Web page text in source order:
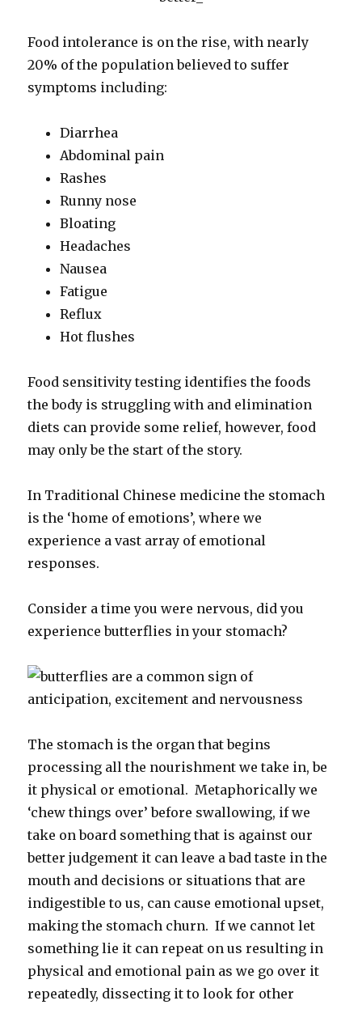
Food intolerance is on the rise, with nearly
20% of the population believed to suffer
symptoms including:
Diarrhea
Abdominal pain
Rashes
Runny nose
Bloating
Headaches
Nausea
Fatigue
Reflux
Hot flushes
Food sensitivity testing identifies the foods
the body is struggling with and elimination
diets can provide some relief, however, food
may only be the start of the story.
In Traditional Chinese medicine the stomach
is the ‘home of emotions’, where we
experience a vast array of emotional
responses.
Consider a time you were nervous, did you
experience butterflies in your stomach?
The stomach is the organ that begins
processing all the nourishment we take in, be
it physical or emotional. Metaphorically we
‘chew things over’ before swallowing, if we
take on board something that is against our
better judgement it can leave a bad taste in the
mouth and decisions or situations that are
indigestible to us, can cause emotional upset,
making the stomach churn. If we cannot let
something lie it can repeat on us resulting in
physical and emotional pain as we go over it
repeatedly, dissecting it to look for other